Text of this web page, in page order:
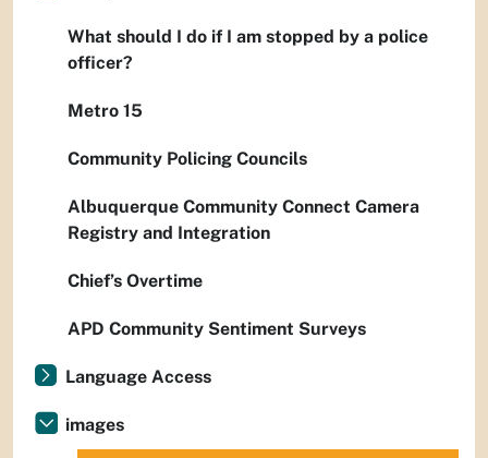
What should I do if I am stopped by a police
officer?
Metro 15
Community Policing Councils
Albuquerque Community Connect Camera
Registry and Integration
Chief’s Overtime
APD Community Sentiment Surveys
Language Access
images